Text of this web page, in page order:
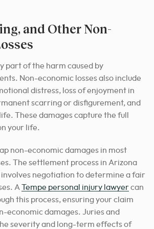
and Other Non-
part of the harm caused by
Non-economic losses also include
distress, loss of enjoyment in
scarring or disfigurement, and
These damages capture the full
your life.
non-economic damages in most
The settlement process in Arizona
negotiation to determine a fair
A Tempe personal injury lawyercan
this process, ensuring your claim
economic damages. Juries and
severity and long-term effects of